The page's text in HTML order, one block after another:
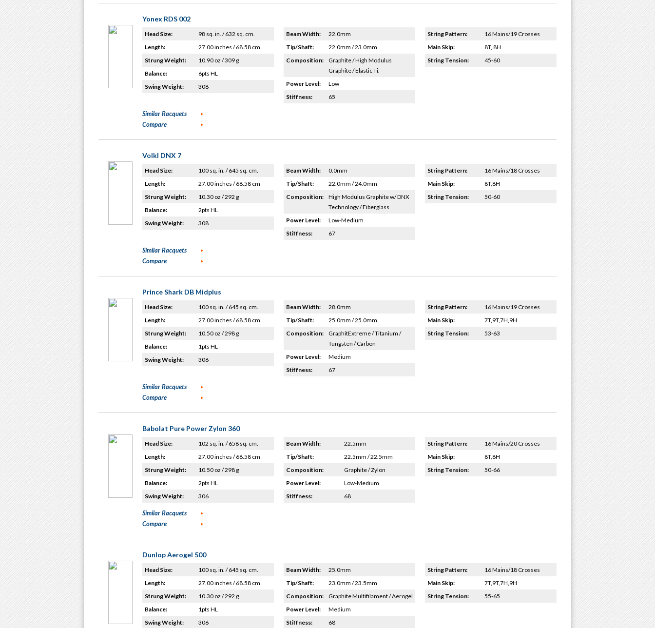
Yonex RDS 002
Head Size:
98 sq. in. / 632 sq. cm.
Length:
27.00 inches / 68.58 cm
Strung Weight:
10.90 oz / 309 g
Balance:
6pts HL
Swing Weight:
308
Beam Width:
22.0mm
Tip/Shaft:
22.0mm / 23.0mm
Composition:
Graphite / High Modulus
Graphite / Elastic Ti.
Power Level:
Low
Stiffness:
65
String Pattern:
16 Mains/19 Crosses
Main Skip:
8T, 8H
String Tension:
45-60
Similar Racquets
Compare
Volkl DNX 7
Head Size:
100 sq. in. / 645 sq. cm.
Length:
27.00 inches / 68.58 cm
Strung Weight:
10.30 oz / 292 g
Balance:
2pts HL
Swing Weight:
308
Beam Width:
0.0mm
Tip/Shaft:
22.0mm / 24.0mm
Composition:
High Modulus Graphite w/ DNX
Technology / Fiberglass
Power Level:
Low-Medium
Stiffness:
67
String Pattern:
16 Mains/18 Crosses
Main Skip:
8T,8H
String Tension:
50-60
Similar Racquets
Compare
Prince Shark DB Midplus
Head Size:
100 sq. in. / 645 sq. cm.
Length:
27.00 inches / 68.58 cm
Strung Weight:
10.50 oz / 298 g
Balance:
1pts HL
Swing Weight:
306
Beam Width:
28.0mm
Tip/Shaft:
25.0mm / 25.0mm
Composition:
GraphitExtreme / Titanium /
Tungsten / Carbon
Power Level:
Medium
Stiffness:
67
String Pattern:
16 Mains/19 Crosses
Main Skip:
7T,9T,7H,9H
String Tension:
53-63
Similar Racquets
Compare
Babolat Pure Power Zylon 360
Head Size:
102 sq. in. / 658 sq. cm.
Length:
27.00 inches / 68.58 cm
Strung Weight:
10.50 oz / 298 g
Balance:
2pts HL
Swing Weight:
306
Beam Width:
22.5mm
Tip/Shaft:
22.5mm / 22.5mm
Composition:
Graphite / Zylon
Power Level:
Low-Medium
Stiffness:
68
String Pattern:
16 Mains/20 Crosses
Main Skip:
8T,8H
String Tension:
50-66
Similar Racquets
Compare
Dunlop Aerogel 500
Head Size:
100 sq. in. / 645 sq. cm.
Length:
27.00 inches / 68.58 cm
Strung Weight:
10.30 oz / 292 g
Balance:
1pts HL
Swing Weight:
306
Beam Width:
25.0mm
Tip/Shaft:
23.0mm / 23.5mm
Composition:
Graphite Multifilament / Aerogel
Power Level:
Medium
Stiffness:
68
String Pattern:
16 Mains/18 Crosses
Main Skip:
7T,9T,7H,9H
String Tension:
55-65